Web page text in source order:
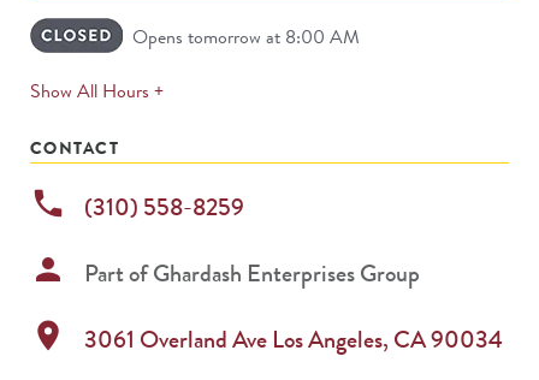
Opens tomorrow at 8:00 AM
Show All Hours +expands
CONTACT
phone (310) 558-8259
person Part ofGhardash Enterprises Group
location_on 3061 Overland Ave Los Angeles, CA90034